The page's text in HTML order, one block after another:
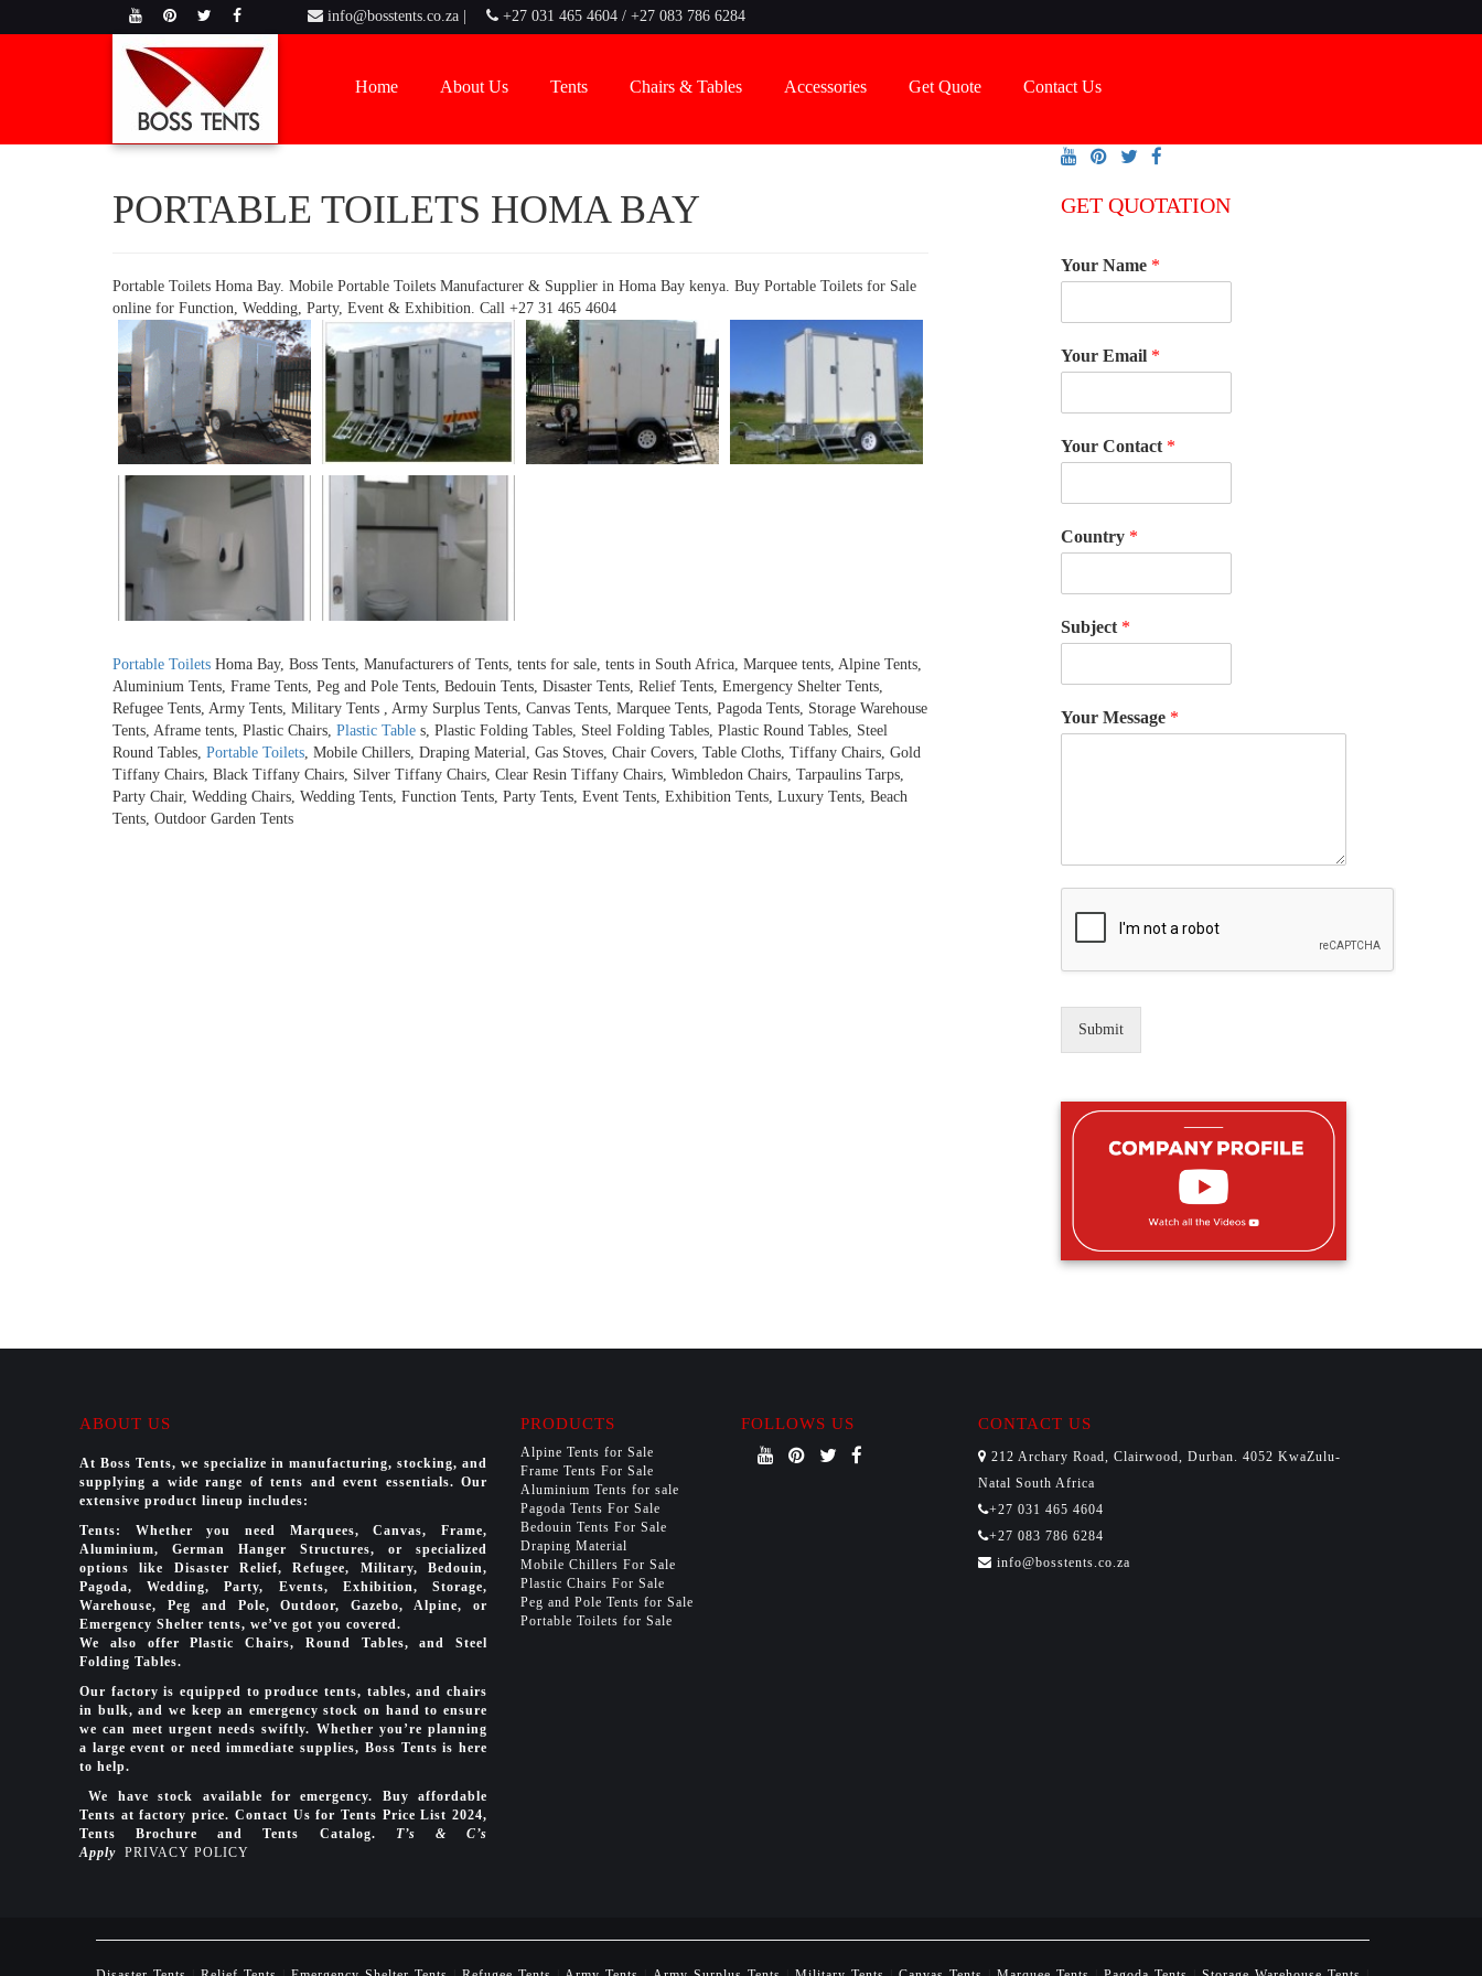
info@bosstents.co.za | +27 031 465 4604 / +27 083 786 6284
Home About Us Tents Chairs & Tables Accessories Get Quote Contact Us
PORTABLE TOILETS HOMA BAY
Portable Toilets Homa Bay. Mobile Portable Toilets Manufacturer & Supplier in Homa Bay kenya. Buy Portable Toilets for Sale
online for Function, Wedding, Party, Event & Exhibition. Call +27 31 465 4604
Portable Toilets Homa Bay, Boss Tents, Manufacturers of Tents, tents for sale, tents in South Africa, Marquee tents, Alpine Tents,
Aluminium Tents, Frame Tents, Peg and Pole Tents, Bedouin Tents, Disaster Tents, Relief Tents, Emergency Shelter Tents,
Refugee Tents, Army Tents, Military Tents , Army Surplus Tents, Canvas Tents, Marquee Tents, Pagoda Tents, Storage Warehouse
Tents, Aframe tents, Plastic Chairs, Plastic Table s, Plastic Folding Tables, Steel Folding Tables, Plastic Round Tables, Steel
Round Tables, Portable Toilets , Mobile Chillers, Draping Material, Gas Stoves, Chair Covers, Table Cloths, Tiffany Chairs, Gold
Tiffany Chairs, Black Tiffany Chairs, Silver Tiffany Chairs, Clear Resin Tiffany Chairs, Wimbledon Chairs, Tarpaulins Tarps,
Party Chair, Wedding Chairs, Wedding Tents, Function Tents, Party Tents, Event Tents, Exhibition Tents, Luxury Tents, Beach
Tents, Outdoor Garden Tents
GET QUOTATION
Your Name *
Your Email *
Your Contact *
Country *
Subject *
Your Message *
Submit
ABOUT US
At Boss Tents, we specialize in manufacturing, stocking, and
supplying a wide range of tents and event essentials. Our
extensive product lineup includes:
Tents: Whether you need Marquees, Canvas, Frame,
Aluminium, German Hanger Structures, or specialized
options like Disaster Relief, Refugee, Military, Bedouin,
Pagoda, Wedding, Party, Events, Exhibition, Storage,
Warehouse, Peg and Pole, Outdoor, Gazebo, Alpine, or
Emergency Shelter tents, we’ve got you covered.
We also offer Plastic Chairs, Round Tables, and Steel
Folding Tables.
Our factory is equipped to produce tents, tables, and chairs
in bulk, and we keep an emergency stock on hand to ensure
we can meet urgent needs swiftly. Whether you’re planning
a large event or need immediate supplies, Boss Tents is here
to help.
We have stock available for emergency. Buy affordable
Tents at factory price. Contact Us for Tents Price List 2024,
Tents Brochure and Tents Catalog. T’s & C’s
Apply PRIVACY POLICY
PRODUCTS
Alpine Tents for Sale
Frame Tents For Sale
Aluminium Tents for sale
Pagoda Tents For Sale
Bedouin Tents For Sale
Draping Material
Mobile Chillers For Sale
Plastic Chairs For Sale
Peg and Pole Tents for Sale
Portable Toilets for Sale
FOLLOWS US CONTACT US
212 Archary Road, Clairwood, Durban. 4052 KwaZulu-
Natal South Africa
+27 031 465 4604
+27 083 786 6284
info@bosstents.co.za